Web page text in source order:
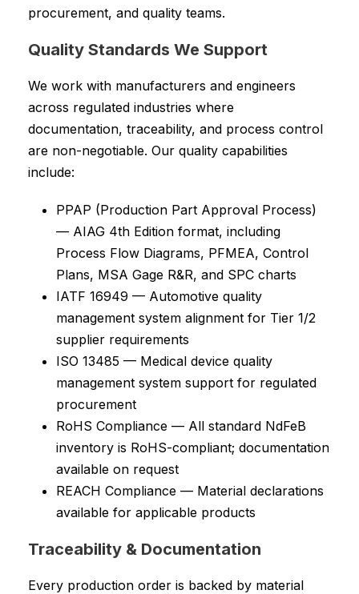
procurement, and quality teams.
Quality Standards We Support
We work with manufacturers and engineers
across regulated industries where
documentation, traceability, and process control
are non-negotiable. Our quality capabilities
include:
PPAP (Production Part Approval Process)
— AIAG 4th Edition format, including
Process Flow Diagrams, PFMEA, Control
Plans, MSA Gage R&R, and SPC charts
IATF 16949 — Automotive quality
management system alignment for Tier 1/2
supplier requirements
ISO 13485 — Medical device quality
management system support for regulated
procurement
RoHS Compliance — All standard NdFeB
inventory is RoHS-compliant; documentation
available on request
REACH Compliance — Material declarations
available for applicable products
Traceability & Documentation
Every production order is backed by material